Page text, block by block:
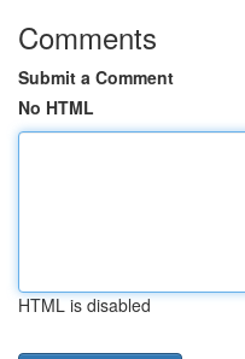
Comments
Submit a Comment
No HTML
HTML is disabled